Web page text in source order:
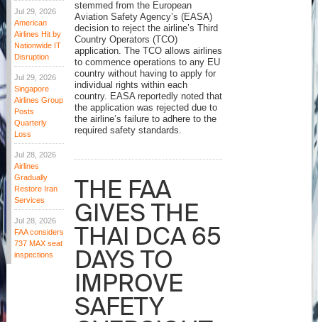
Jul 29, 2026
American
Airlines Hit by
Nationwide IT
Disruption
Jul 29, 2026
Singapore
Airlines Group
Posts
Quarterly
Loss
Jul 28, 2026
Airlines
Gradually
Restore Iran
Services
Jul 28, 2026
FAA considers
737 MAX seat
inspections
stemmed from the European
Aviation Safety Agency’s (EASA)
decision to reject the airline’s Third
Country Operators (TCO)
application. The TCO allows airlines
to commence operations to any EU
country without having to apply for
individual rights within each
country. EASA reportedly noted that
the application was rejected due to
the airline’s failure to adhere to the
required safety standards.
THE FAA
GIVES THE
THAI DCA 65
DAYS TO
IMPROVE
SAFETY